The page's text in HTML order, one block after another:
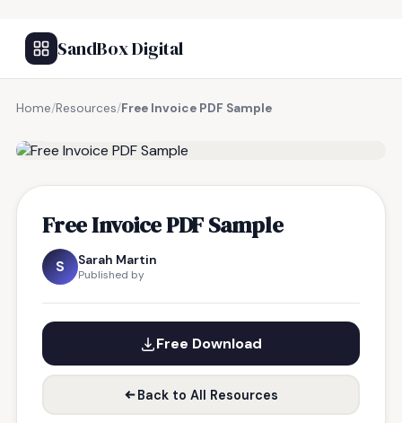
SandBox Digital
Home/Resources/Free Invoice PDF Sample
Free Invoice PDF Sample
S Sarah Martin
Published by
Free Download
Back to All Resources